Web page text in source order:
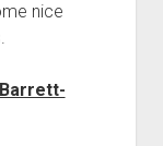
nice
Barrett-